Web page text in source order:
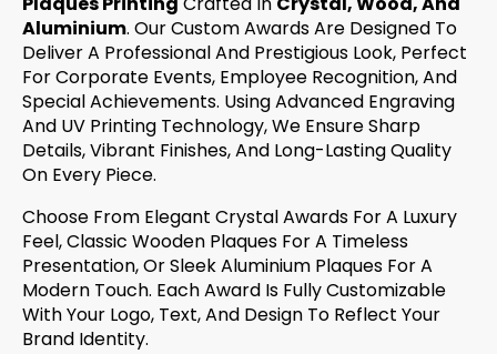
Aluminium. Our Custom Awards Are Designed To
Deliver A Professional And Prestigious Look, Perfect
For Corporate Events, Employee Recognition, And
Special Achievements. Using Advanced Engraving
And UV Printing Technology, We Ensure Sharp
Details, Vibrant Finishes, And Long-Lasting Quality
On Every Piece.
Choose From Elegant Crystal Awards For A Luxury
Feel, Classic Wooden Plaques For A Timeless
Presentation, Or Sleek Aluminium Plaques For A
Modern Touch. Each Award Is Fully Customizable
With Your Logo, Text, And Design To Reflect Your
Brand Identity.